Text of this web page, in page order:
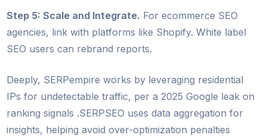
Step 5: Scale and Integrate. For ecommerce SEO
agencies, link with platforms like Shopify. White label
SEO users can rebrand reports.
Deeply, SERPempire works by leveraging residential
IPs for undetectable traffic, per a 2025 Google leak on
ranking signals .SERPSEO uses data aggregation for
insights, helping avoid over-optimization penalties